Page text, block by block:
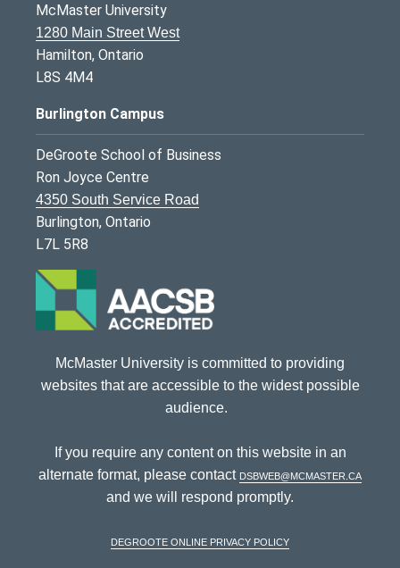
McMaster University
1280 Main Street West
Hamilton, Ontario
L8S 4M4
Burlington Campus
DeGroote School of Business
Ron Joyce Centre
4350 South Service Road
Burlington, Ontario
L7L 5R8
McMaster University is committed to providing
websites that are accessible to the widest possible
audience.
If you require any content on this website in an
alternate format, please contact dsbweb@mcmaster.ca
and we will respond promptly.
DeGroote Online Privacy Policy